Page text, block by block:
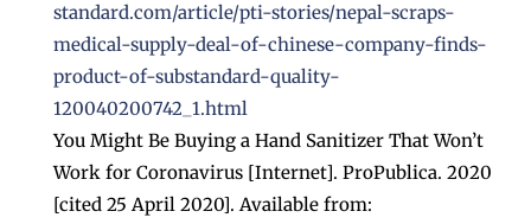
standard.com/article/pti-stories/nepal-scraps-
medical-supply-deal-of-chinese-company-finds-
product-of-substandard-quality-
120040200742_1.html
You Might Be Buying a Hand Sanitizer That Won’t
Work for Coronavirus [Internet]. ProPublica. 2020
[cited 25 April 2020]. Available from: